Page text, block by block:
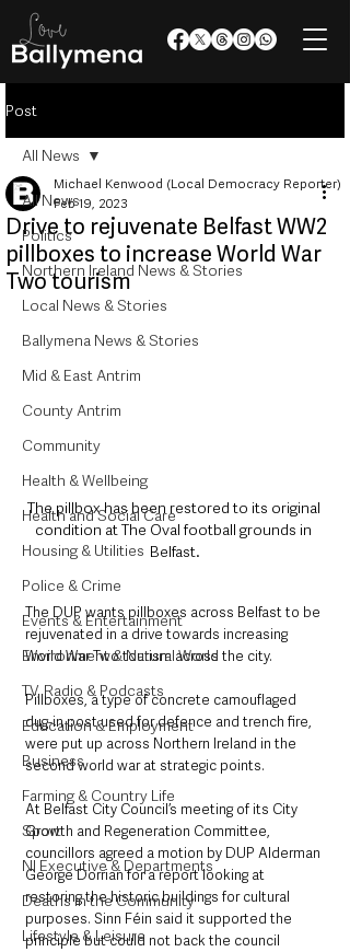
Post
All News
Politics
Northern Ireland News & Stories
Local News & Stories
Ballymena News & Stories
Mid & East Antrim
County Antrim
Community
Health & Wellbeing
Health and Social Care
Housing & Utilities
Police & Crime
Events & Entertainment
Environment & Natural World
TV, Radio & Podcasts
Education & Employment
Business
Farming & Country Life
Sport
NI Executive & Departments
Deaths in the Community
Lifestyle & Leisure
All News
Drive to rejuvenate Belfast WW2
pillboxes to increase World War
Two tourism
Michael Kenwood (Local Democracy Reporter)
Feb 19, 2023
The pillbox has been restored to its original
condition at The Oval football grounds in
Belfast.
The DUP wants pillboxes across Belfast to be
rejuvenated in a drive towards increasing
World War Two tourism across the city.
Pillboxes, a type of concrete camouflaged
dug-in post used for defence and trench fire,
were put up across Northern Ireland in the
second world war at strategic points.
At Belfast City Council’s meeting of its City
Growth and Regeneration Committee,
councillors agreed a motion by DUP Alderman
George Dorrian for a report looking at
restoring the historic buildings for cultural
purposes. Sinn Féin said it supported the
principle but could not back the council